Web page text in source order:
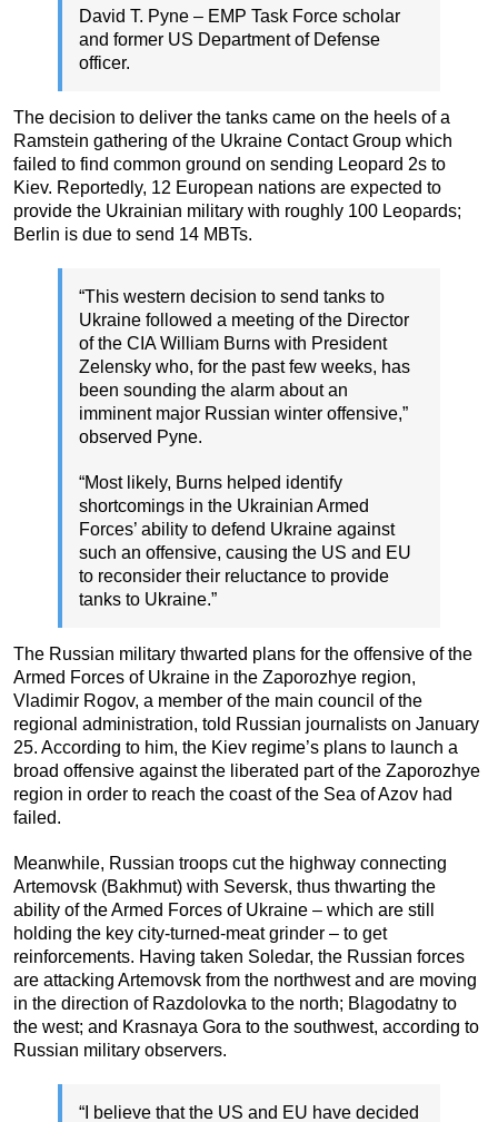
David T. Pyne – EMP Task Force scholar
and former US Department of Defense
officer.
The decision to deliver the tanks came on the heels of a
Ramstein gathering of the Ukraine Contact Group which
failed to find common ground on sending Leopard 2s to
Kiev. Reportedly, 12 European nations are expected to
provide the Ukrainian military with roughly 100 Leopards;
Berlin is due to send 14 MBTs.
“This western decision to send tanks to
Ukraine followed a meeting of the Director
of the CIA William Burns with President
Zelensky who, for the past few weeks, has
been sounding the alarm about an
imminent major Russian winter offensive,”
observed Pyne.
“Most likely, Burns helped identify
shortcomings in the Ukrainian Armed
Forces’ ability to defend Ukraine against
such an offensive, causing the US and EU
to reconsider their reluctance to provide
tanks to Ukraine.”
The Russian military thwarted plans for the offensive of the
Armed Forces of Ukraine in the Zaporozhye region,
Vladimir Rogov, a member of the main council of the
regional administration, told Russian journalists on January
25. According to him, the Kiev regime’s plans to launch a
broad offensive against the liberated part of the Zaporozhye
region in order to reach the coast of the Sea of Azov had
failed.
Meanwhile, Russian troops cut the highway connecting
Artemovsk (Bakhmut) with Seversk, thus thwarting the
ability of the Armed Forces of Ukraine – which are still
holding the key city-turned-meat grinder – to get
reinforcements. Having taken Soledar, the Russian forces
are attacking Artemovsk from the northwest and are moving
in the direction of Razdolovka to the north; Blagodatny to
the west; and Krasnaya Gora to the southwest, according to
Russian military observers.
“I believe that the US and EU have decided